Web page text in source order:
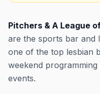
Pitchers & A League
are the sports bar and
one of the top lesbian
weekend
events.